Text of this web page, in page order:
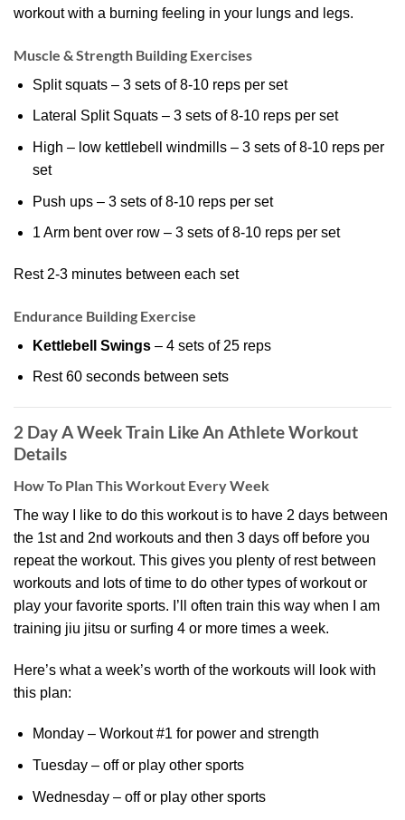
workout with a burning feeling in your lungs and legs.
Muscle & Strength Building Exercises
Split squats – 3 sets of 8-10 reps per set
Lateral Split Squats – 3 sets of 8-10 reps per set
High – low kettlebell windmills – 3 sets of 8-10 reps per
set
Push ups – 3 sets of 8-10 reps per set
1 Arm bent over row – 3 sets of 8-10 reps per set
Rest 2-3 minutes between each set
Endurance Building Exercise
Kettlebell Swings– 4 sets of 25 reps
Rest 60 seconds between sets
2 Day A Week Train Like An Athlete Workout
Details
How To Plan This Workout Every Week
The way I like to do this workout is to have 2 days between
the 1st and 2nd workouts and then 3 days off before you
repeat the workout. This gives you plenty of rest between
workouts and lots of time to do other types of workout or
play your favorite sports. I’ll often train this way when I am
training jiu jitsu or surfing 4 or more times a week.
Here’s what a week’s worth of the workouts will look with
this plan:
Monday – Workout #1 for power and strength
Tuesday – off or play other sports
Wednesday – off or play other sports